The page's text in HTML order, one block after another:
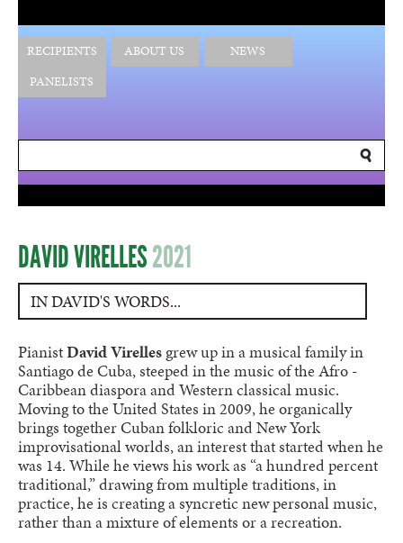
RECIPIENTS ABOUT US
NEWS
PANELISTS
DAVID VIRELLES2021
IN DAVID'S WORDS...
PianistDavid Virelles grew up in a musical family in
Santiago de Cuba, steeped in the music of the Afro -
Caribbean diaspora and Western classical music.
Moving to the United States in 2009, he organically
brings together Cuban folkloric and New York
improvisational worlds, an interest that started when he
was 14. While he views his work as “a hundred percent
traditional,” drawing from multiple traditions, in
practice, he is creating a syncretic new personal music,
rather than a mixture of elements or a recreation.